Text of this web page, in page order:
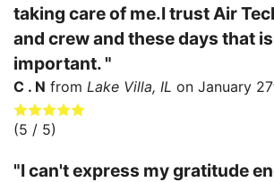
taking care of me.I trust Air
and crew and these days that
important. "
C . N from Lake Villa, IL on January
(5 / 5)
"I can't express my gratitude